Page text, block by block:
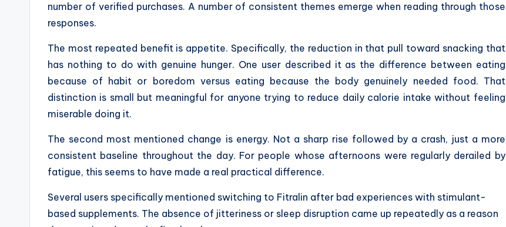
number of verified purchases. A number of consistent themes emerge when reading through those
responses.
The most repeated benefit is appetite. Specifically, the reduction in that pull toward snacking that
has nothing to do with genuine hunger. One user described it as the difference between eating
because of habit or boredom versus eating because the body genuinely needed food. That
distinction is small but meaningful for anyone trying to reduce daily calorie intake without feeling
miserable doing it.
The second most mentioned change is energy. Not a sharp rise followed by a crash, just a more
consistent baseline throughout the day. For people whose afternoons were regularly derailed by
fatigue, this seems to have made a real practical difference.
Several users specifically mentioned switching to Fitralin after bad experiences with stimulant-
based supplements. The absence of jitteriness or sleep disruption came up repeatedly as a reason